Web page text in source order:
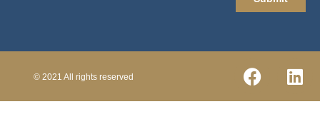
© 2021 All rights reserved